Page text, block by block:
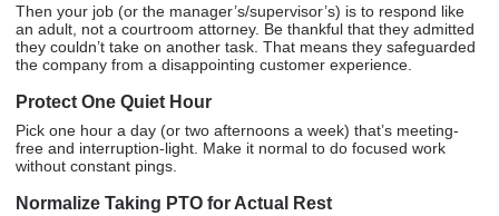
Then your job (or the manager’s/supervisor’s) is to respond like
an adult, not a courtroom attorney. Be thankful that they admitted
they couldn’t take on another task. That means they safeguarded
the company from a disappointing customer experience.
Protect One Quiet Hour
Pick one hour a day (or two afternoons a week) that’s meeting-
free and interruption-light. Make it normal to do focused work
without constant pings.
Normalize Taking PTO for Actual Rest